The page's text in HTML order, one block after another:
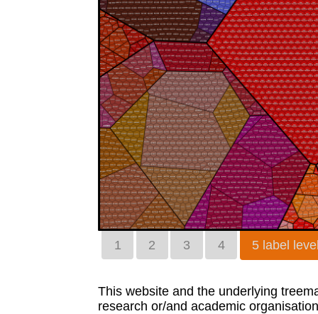
1 2 3 4 5 label
This website and the underlying
research or/and academic